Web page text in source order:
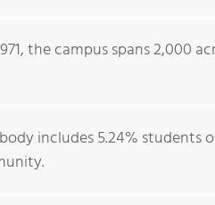
the campus spans 2,000
includes 5.24%